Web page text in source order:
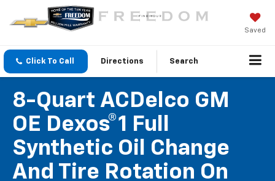
Saved
Click To Call Directions Search
8-Quart ACDelco GM
OE Dexos®1 Full
Synthetic Oil Change
And Tire Rotation On